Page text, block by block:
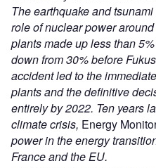
The earthquake and
role of nuclear power
plants made up less than
down from 30% before
accident led to the
plants and the definitive
entirely by 2022. Ten years
climate crisis, Energy
power in the energy
France and the EU.